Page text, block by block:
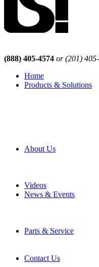
(888) 405-4574 or (201)
Home
Products & Solutions
About Us
Videos
News & Events
Parts & Service
Contact Us